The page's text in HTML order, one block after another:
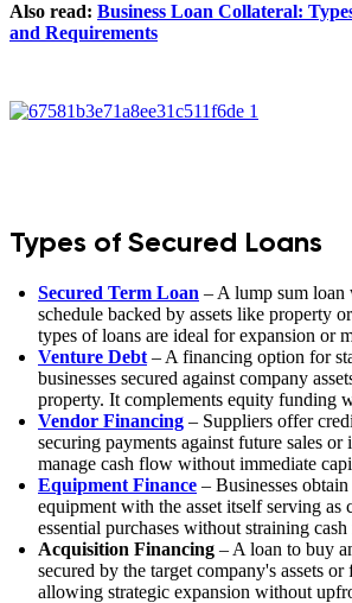
Also read: Business Loan Collateral:
and Requirements
Types of Secured Loans
Secured Term Loan – A lump sum loan
schedule backed by assets like property
types of loans are ideal for expansion or
Venture Debt – A financing option for
businesses secured against company
property. It complements equity funding
Vendor Financing – Suppliers offer
securing payments against future sales
manage cash flow without immediate
Equipment Finance – Businesses
equipment with the asset itself serving as
essential purchases without straining cash
Acquisition Financing – A loan to buy
secured by the target company's assets
allowing strategic expansion without